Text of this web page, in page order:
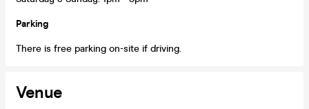
Parking
There is free parking on-site if driving.
Venue